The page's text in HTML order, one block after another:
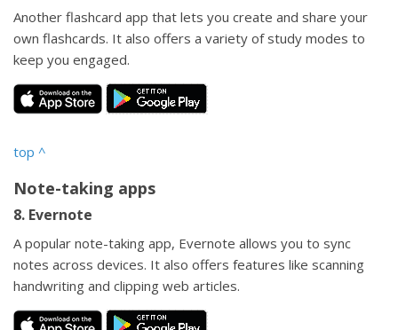
Another flashcard app that lets you create and share your
own flashcards. It also offers a variety of study modes to
keep you engaged.
top ^
Note-taking apps
8. Evernote
A popular note-taking app, Evernote allows you to sync
notes across devices. It also offers features like scanning
handwriting and clipping web articles.